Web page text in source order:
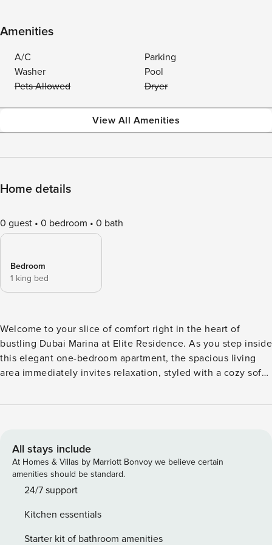
Amenities
A/C
Parking
Washer
Pool
Pets Allowed
Dryer
View All Amenities
Home details
0 guest 0 bedroom 0 bath
Bedroom
1 king bed
Welcome to your slice of comfort right in the heart of
bustling Dubai Marina at Elite Residence. As you step inside
this elegant one-bedroom apartment, the spacious living
area immediately invites relaxation, styled with a cozy sofa
after a day of exploration. The apartment boasts an open
making meal times seamless and enjoyable. The bedroom is
a haven of tranquility featuring a king-sized bed and
adorned with a stylish dresser, ensuring a luxurious and
restful night’s sleep. An en-suite full bathroom adds to the
for guests. Thoughtful touches throughout the home and its
spectacular city views heighten the experience, creating an
All stays include
At Homes & Villas by Marriott Bonvoy we believe certain
amenities should be standard.
24/7 support
Kitchen essentials
Starter kit of bathroom amenities